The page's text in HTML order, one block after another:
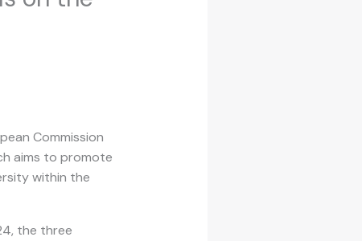
Commission
aims to promote
within the
the three